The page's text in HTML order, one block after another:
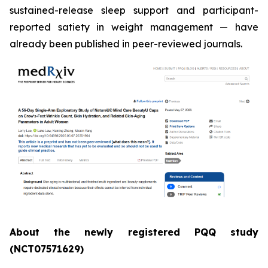
sustained-release sleep support and participant-
reported satiety in weight management — have
already been published in peer-reviewed journals.
About the newly registered PQQ study
(NCT07571629)